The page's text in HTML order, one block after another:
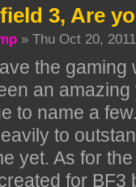
3, Are
» Thu Oct 20,
the
an
to name a
to
yet. As for
for BF3